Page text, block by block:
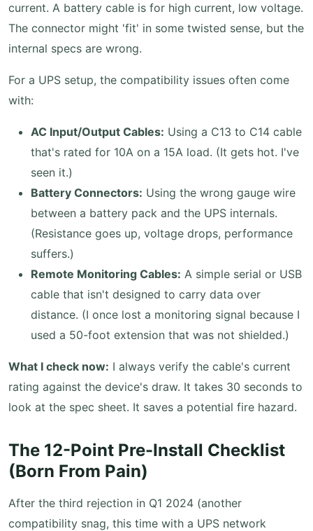
current. A battery cable is for high current, low voltage.
The connector might 'fit' in some twisted sense, but the
internal specs are wrong.
For a UPS setup, the compatibility issues often come
with:
AC Input/Output Cables: Using a C13 to C14 cable
that's rated for 10A on a 15A load. (It gets hot. I've
seen it.)
Battery Connectors: Using the wrong gauge wire
between a battery pack and the UPS internals.
(Resistance goes up, voltage drops, performance
suffers.)
Remote Monitoring Cables: A simple serial or USB
cable that isn't designed to carry data over
distance. (I once lost a monitoring signal because I
used a 50-foot extension that was not shielded.)
What I check now: I always verify the cable's current
rating against the device's draw. It takes 30 seconds to
look at the spec sheet. It saves a potential fire hazard.
The 12-Point Pre-Install Checklist
(Born From Pain)
After the third rejection in Q1 2024 (another
compatibility snag, this time with a UPS network